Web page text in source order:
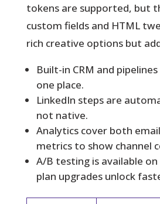
tokens are supported, but
custom fields and HTML
rich creative options but
Built-in CRM and
one place.
LinkedIn steps are
not native.
Analytics cover both
metrics to show channel
A/B testing is available
plan upgrades unlock